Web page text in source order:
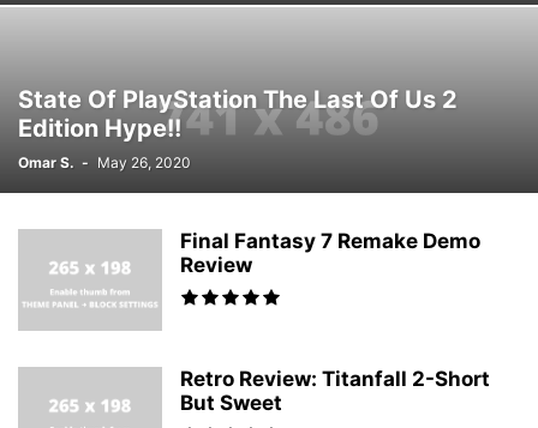
State Of PlayStation The Last Of Us 2
Edition Hype!!
Omar S. - May 26, 2020
Final Fantasy 7 Remake Demo
Review
Retro Review: Titanfall 2-Short
But Sweet